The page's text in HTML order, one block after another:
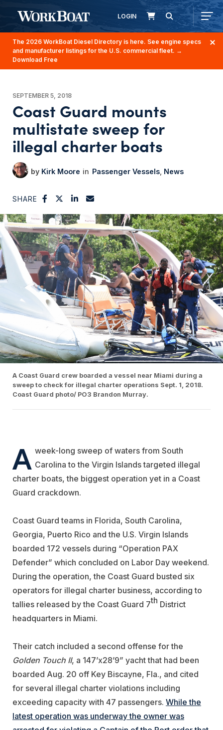
LOGIN
The 2026 WorkBoat Diesel Directory is here. See engine specs
and manufacturer listings for the U.S. commercial fleet. →
Download Free
SEPTEMBER 5, 2018
Coast Guard mounts
multistate sweep for
illegal charter boats
Kirk Moore Passenger Vessels News
SHARE
A Coast Guard crew boarded a vessel near Miami during a
sweep to check for illegal charter operations Sept. 1, 2018.
Coast Guard photo/ PO3 Brandon Murray.
A week-long sweep of waters from South
Carolina to the Virgin Islands targeted illegal
charter boats, the biggest operation yet in a Coast
Guard crackdown.
Coast Guard teams in Florida, South Carolina,
Georgia, Puerto Rico and the U.S. Virgin Islands
boarded 172 vessels during “Operation PAX
Defender” which concluded on Labor Day weekend.
During the operation, the Coast Guard busted six
operators for illegal charter business, according to
tallies released by the Coast Guard 7th District
headquarters in Miami.
Their catch included a second offense for the
Golden Touch II, a 147’x28’9” yacht that had been
boarded Aug. 20 off Key Biscayne, Fla., and cited
for several illegal charter violations including
exceeding capacity with 47 passengers. While the
latest operation was underway the owner was